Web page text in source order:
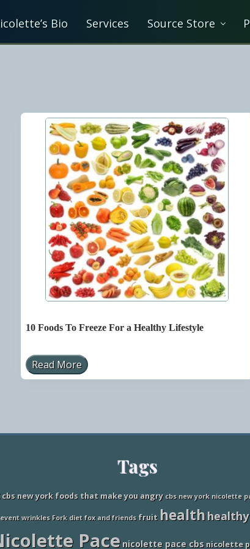
Bio Services Source Store
10 Foods To Freeze For a Healthy Lifestyle
1
0
T
z
F
o
r
a
Read More
Tags
cbs new york foods that make you angry cbs new york nicolette
wrinkles Fork diet fox and friends fruit healthhealthy
Pace nicolette pace cbs nicolette